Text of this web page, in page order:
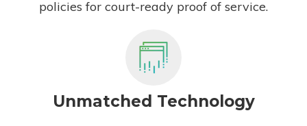
policies for court-ready proof of service.
Unmatched Technology